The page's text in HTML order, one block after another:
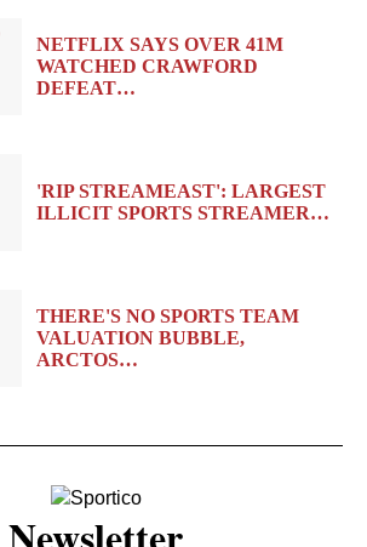
NETFLIX SAYS OVER 41M
WATCHED CRAWFORD
DEFEAT…
'RIP STREAMEAST': LARGEST
ILLICIT SPORTS STREAMER…
THERE'S NO SPORTS TEAM
VALUATION BUBBLE,
ARCTOS…